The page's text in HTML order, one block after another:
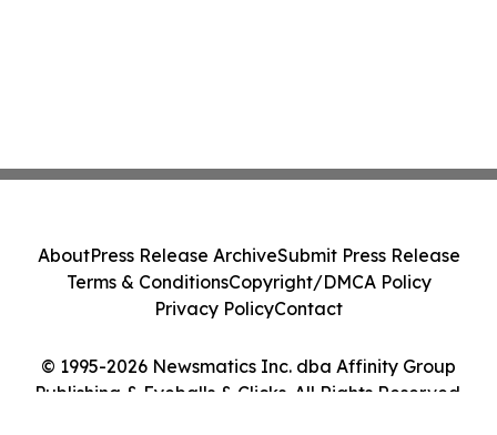
© 1995-2026 Newsmatics Inc. dba Affinity Group
Publishing & Eyeballs & Clicks. All Rights Reserved.
AboutPress Release ArchiveSubmit Press Release
Terms & ConditionsCopyright/DMCA Policy
Privacy PolicyContact